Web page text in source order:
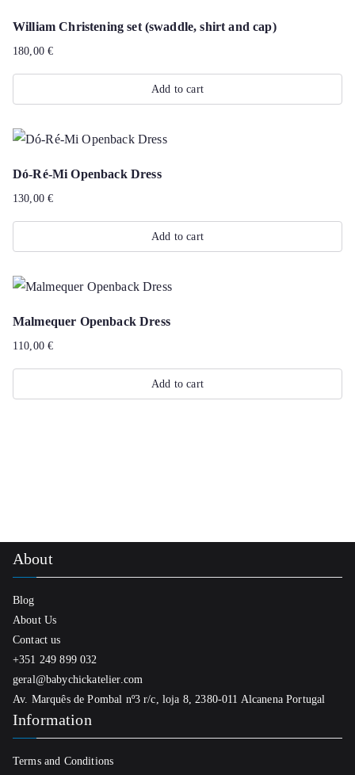
William Christening set (swaddle, shirt and cap)
180,00€
Add to cart
Dó-Ré-Mi Openback Dress
130,00€
Add to cart
Malmequer Openback Dress
110,00€
Add to cart
About
Blog
About Us
Contact us
+351 249 899 032
geral@babychickatelier.com
Av. Marquês de Pombal nº3 r/c, loja 8, 2380-011 Alcanena Portugal
Information
Terms and Conditions